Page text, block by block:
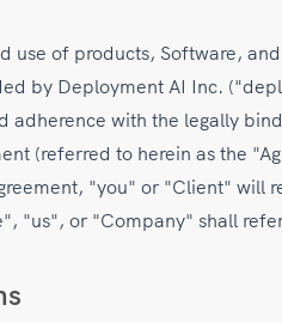
use of products, Software,
by Deployment AI Inc.
adherence with the legally
(referred to herein as the
"you" or "Client" will
"us", or "Company" shall